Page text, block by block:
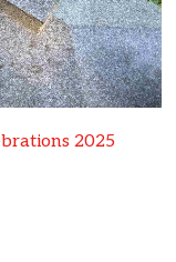
2025